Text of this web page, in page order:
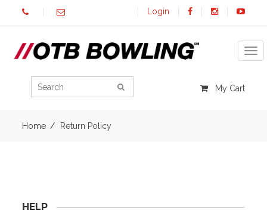
Login
My Cart
Home Return Policy
HELP